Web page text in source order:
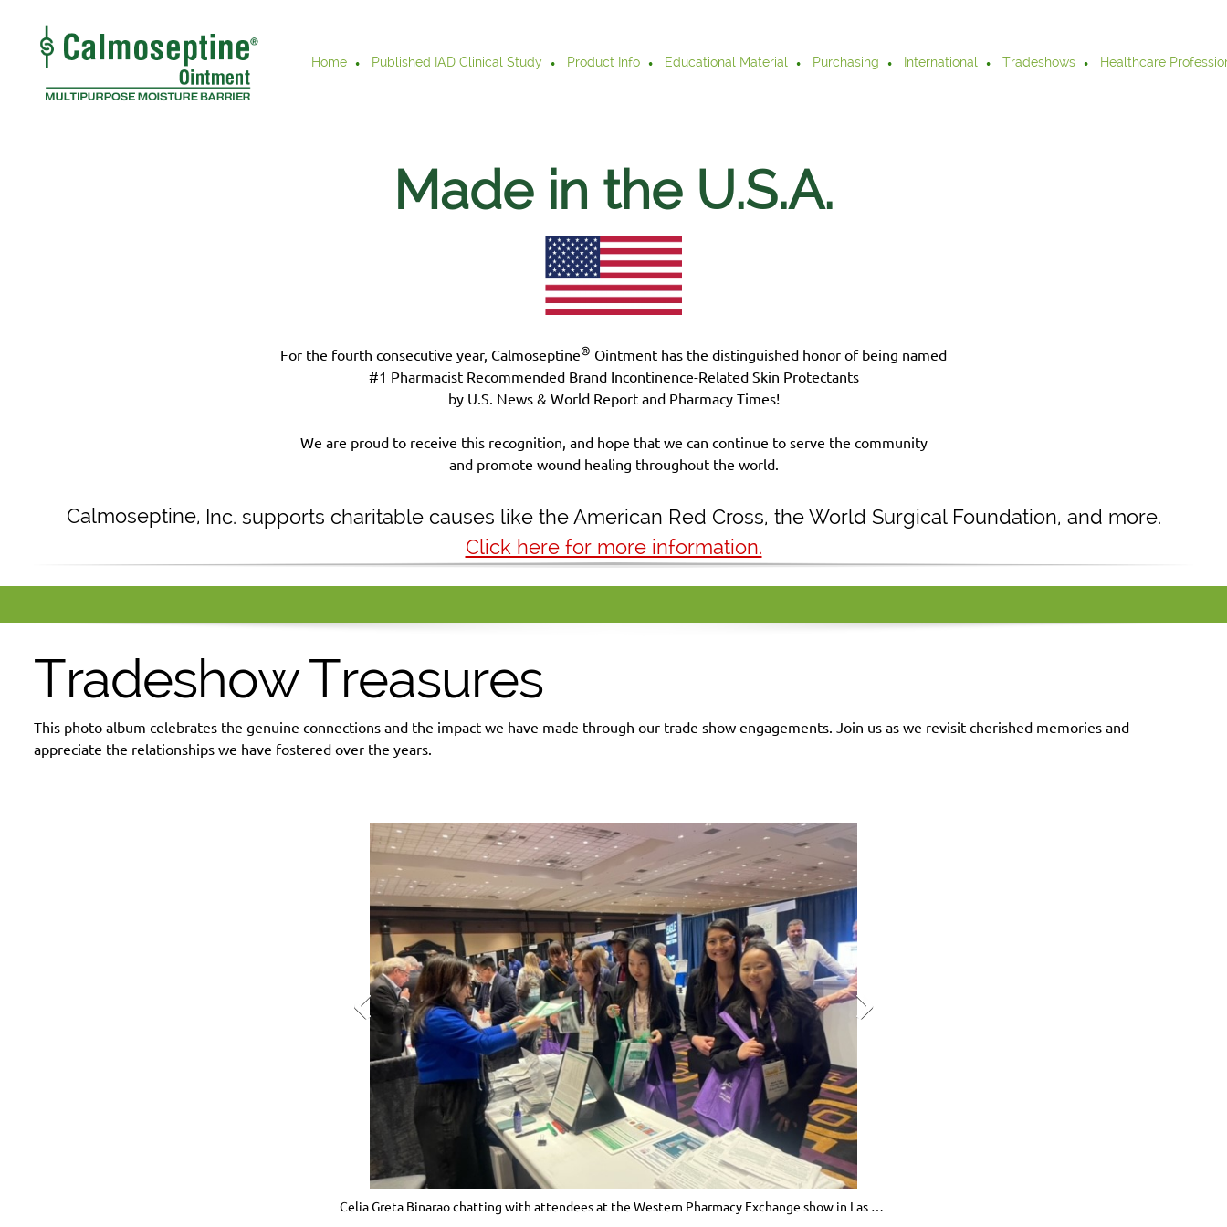
Home Published IAD Clinical Study Product Info Educational Material Purchasing International Tradeshows Healthcare
Made in the U.S.A.
For the fourth consecutive year, Calmoseptine® Ointment has the distinguished honor of being named
#1 Pharmacist Recommended Brand Incontinence-Related Skin Protectants
by U.S. News & World Report and Pharmacy Times!
We are proud to receive this recognition, and hope that we can continue to serve the community
and promote wound healing throughout the world.
Calmoseptine, Inc. supports charitable causes like the American Red Cross, the World Surgical Foundation, and more.
Click here for more information.
Tradeshow Treasures
This photo album celebrates the genuine connections and the impact we have made through our trade show engagements. Join us as we revisit cherished memories and
appreciate the relationships we have fostered over the years.
Celia Greta Binarao chatting with attendees at the Western Pharmacy Exchange show in Las Vegas, NV. April 2024.